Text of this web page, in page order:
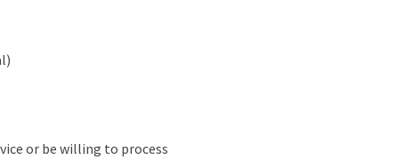
or be willing to process